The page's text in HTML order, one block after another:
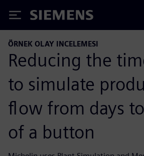
Siemens
ÖRNEK OLAY INCELEMESI
Reducing the
to simulate
flow from days
of a button